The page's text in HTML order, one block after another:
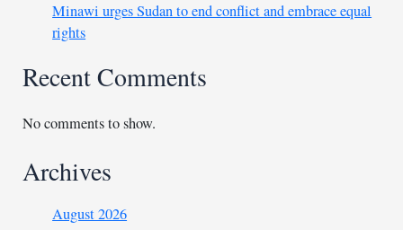
Minawi urges Sudan to end conflict and embrace equal
rights
Recent Comments
No comments to show.
Archives
August 2026